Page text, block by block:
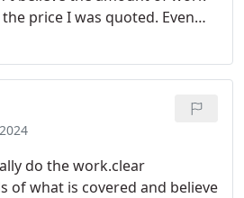
price I was quoted. Even
were extremely
a friendly ore around them.
back to keep my gutters
do the work.clear
of what is covered and believe